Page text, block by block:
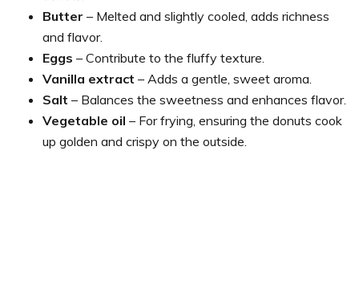
Butter – Melted and slightly cooled, adds richness
and flavor.
Eggs – Contribute to the fluffy texture.
Vanilla extract – Adds a gentle, sweet aroma.
Salt – Balances the sweetness and enhances flavor.
Vegetable oil – For frying, ensuring the donuts cook
up golden and crispy on the outside.